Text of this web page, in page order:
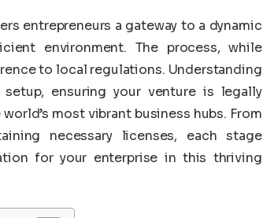
entrepreneurs a gateway to a dynamic
environment. The process, while
to local regulations. Understanding
ensuring your venture is legally
most vibrant business hubs. From
necessary licenses, each stage
for your enterprise in this thriving